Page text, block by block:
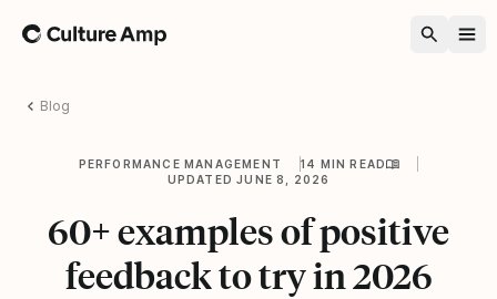
Home
Blog
PERFORMANCE MANAGEMENT
14 MIN READ
UPDATED JUNE 8, 2026
60+ examples of positive
feedback to try in 2026